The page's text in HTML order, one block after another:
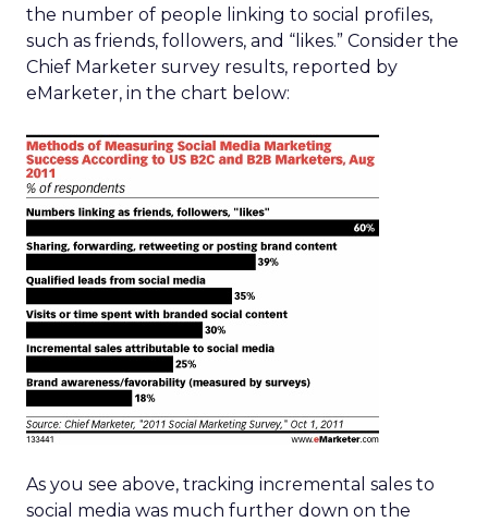
the number of people linking to social profiles,
such as friends, followers, and “likes.” Consider the
Chief Marketer survey results, reported by
eMarketer, in the chart below:
As you see above, tracking incremental sales to
social media was much further down on the